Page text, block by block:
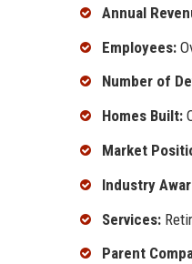
Annual
Employees:
Number of
Homes Built:
Market
Industry
Services:
Parent